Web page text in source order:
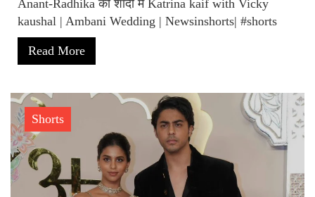
Anant-Radhika की शादी में Katrina kaif with Vicky
kaushal | Ambani Wedding | Newsinshorts| #shorts
Read More
Shorts